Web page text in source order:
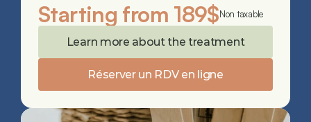
Starting from 189$Non taxable
Learn more about the treatment
Réserver un RDV en ligne